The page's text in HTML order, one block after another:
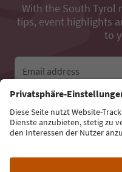
With the South Tyrol
tips, event highlights
to
Email address
Sign